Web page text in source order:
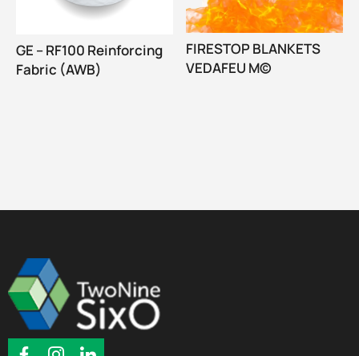
GE – RF100 Reinforcing
Fabric (AWB)
FIRESTOP BLANKETS
VEDAFEU M©